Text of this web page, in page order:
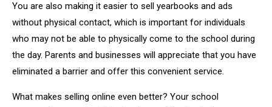
You are also making it easier to sell yearbooks and ads
without physical contact, which is important for individuals
who may not be able to physically come to the school during
the day. Parents and businesses will appreciate that you have
eliminated a barrier and offer this convenient service.
What makes selling online even better? Your school